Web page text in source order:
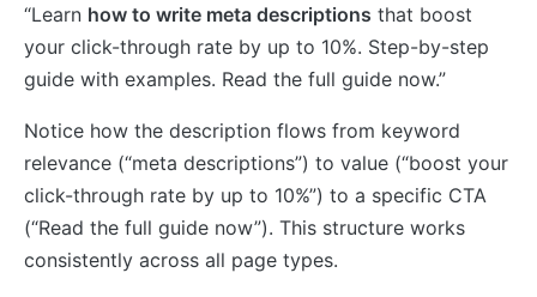
“Learn how to write meta descriptions that boost
your click-through rate by up to 10%. Step-by-step
guide with examples. Read the full guide now.”
Notice how the description flows from keyword
relevance (“meta descriptions”) to value (“boost your
click-through rate by up to 10%”) to a specific CTA
(“Read the full guide now”). This structure works
consistently across all page types.